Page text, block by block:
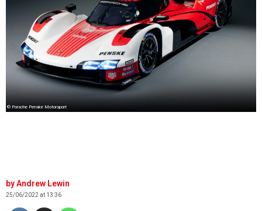
© Porsche Penske Motorsport
Andrew Lewin
25/06/2022 at 13:36